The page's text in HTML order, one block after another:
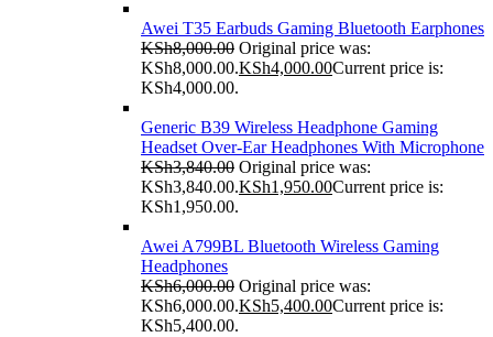
Awei T35 Earbuds Gaming Bluetooth Earphones
KSh8,000.00 Original price was:
KSh8,000.00.KSh4,000.00Current price is:
KSh4,000.00.
Generic B39 Wireless Headphone Gaming
Headset Over-Ear Headphones With Microphone
KSh3,840.00 Original price was:
KSh3,840.00.KSh1,950.00Current price is:
KSh1,950.00.
Awei A799BL Bluetooth Wireless Gaming
Headphones
KSh6,000.00 Original price was:
KSh6,000.00.KSh5,400.00Current price is:
KSh5,400.00.